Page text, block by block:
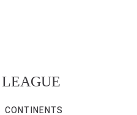
CONTINENTS